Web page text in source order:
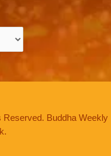
Reserved. Buddha Weekly